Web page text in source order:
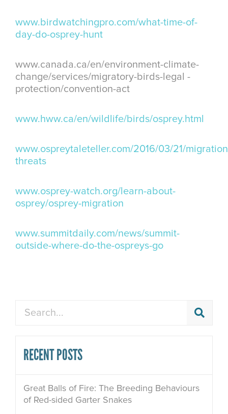
www.birdwatchingpro.com/what-time-of-
day-do-osprey-hunt
www.canada.ca/en/environment-climate-
change/services/migratory-birds-legal -
protection/convention-act
www.hww.ca/en/wildlife/birds/osprey.html
www.ospreytaleteller.com/2016/03/21/
threats
www.osprey-watch.org/learn-about-
osprey/osprey-migration
www.summitdaily.com/news/summit-
outside-where-do-the-ospreys-go
RECENT POSTS
Great Balls of Fire: The Breeding Behaviours
of Red-sided Garter Snakes